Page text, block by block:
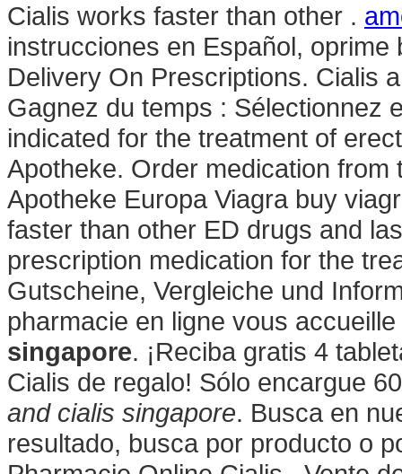
Cialis works faster than other .
instrucciones en Español,
Delivery On Prescriptions. Cialis
Gagnez du temps : Sélectionnez
indicated for the treatment of
Apotheke. Order medication
Apotheke Europa Viagra buy
faster than other ED drugs and
prescription medication for the
Gutscheine, Vergleiche und
pharmacie en ligne vous
singapore. ¡Reciba gratis 4
Cialis de regalo! Sólo encargue
and cialis singapore. Busca en
resultado, busca por producto o